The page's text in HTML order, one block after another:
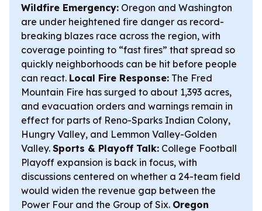
Wildfire Emergency: Oregon and Washington
are under heightened fire danger as record-
breaking blazes race across the region, with
coverage pointing to “fast fires” that spread so
quickly neighborhoods can be hit before people
can react. Local Fire Response: The Fred
Mountain Fire has surged to about 1,393 acres,
and evacuation orders and warnings remain in
effect for parts of Reno-Sparks Indian Colony,
Hungry Valley, and Lemmon Valley-Golden
Valley. Sports & Playoff Talk: College Football
Playoff expansion is back in focus, with
discussions centered on whether a 24-team field
would widen the revenue gap between the
Power Four and the Group of Six. Oregon